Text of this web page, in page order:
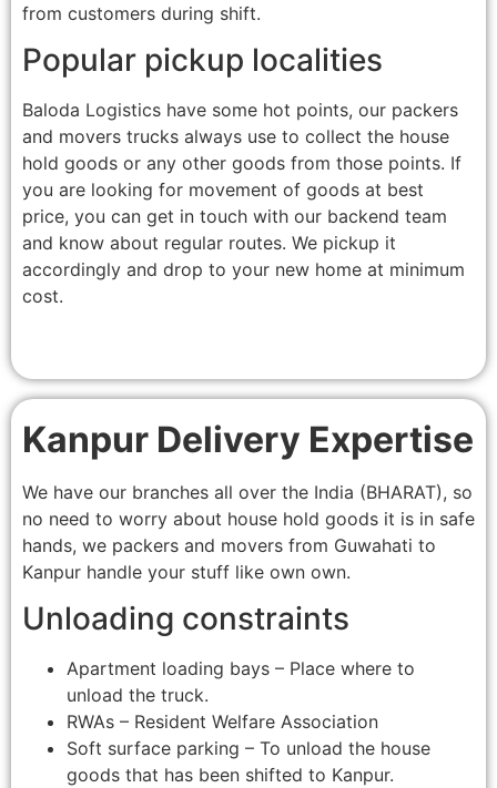
from customers during shift.
Popular pickup localities
Baloda Logistics have some hot points, our packers
and movers trucks always use to collect the house
hold goods or any other goods from those points. If
you are looking for movement of goods at best
price, you can get in touch with our backend team
and know about regular routes. We pickup it
accordingly and drop to your new home at minimum
cost.
Kanpur Delivery Expertise
We have our branches all over the India (BHARAT), so
no need to worry about house hold goods it is in safe
hands, we packers and movers from Guwahati to
Kanpur handle your stuff like own own.
Unloading constraints
Apartment loading bays – Place where to
unload the truck.
RWAs – Resident Welfare Association
Soft surface parking – To unload the house
goods that has been shifted to Kanpur.